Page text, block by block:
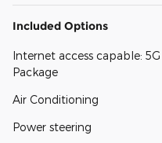
Included Options
Internet access capable:
Package
Air Conditioning
Power steering